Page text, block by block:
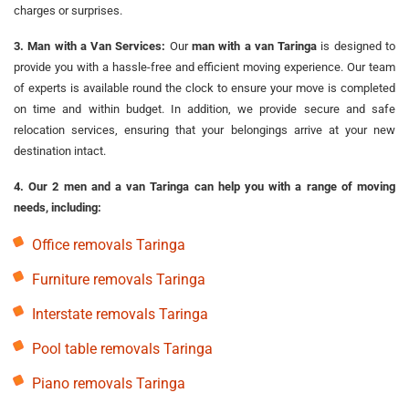
charges or surprises.
3. Man with a Van Services: Ourman with a van Taringa is designed to
provide you with a hassle-free and efficient moving experience. Our team
of experts is available round the clock to ensure your move is completed
on time and within budget. In addition, we provide secure and safe
relocation services, ensuring that your belongings arrive at your new
destination intact.
4. Our 2 men and a van Taringa can help you with a range of moving
needs, including:
Office removals Taringa
Furniture removals Taringa
Interstate removals Taringa
Pool table removals Taringa
Piano removals Taringa